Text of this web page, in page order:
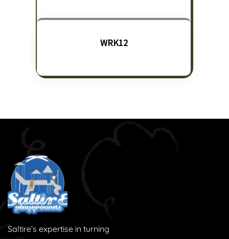
WRK12
Saltire’s expertise in turning